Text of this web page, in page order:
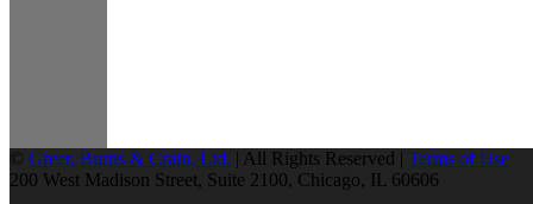
© Greer, Burns & Crain, Ltd. | All Rights Reserved | Terms of Use
200 West Madison Street, Suite 2100, Chicago, IL 60606